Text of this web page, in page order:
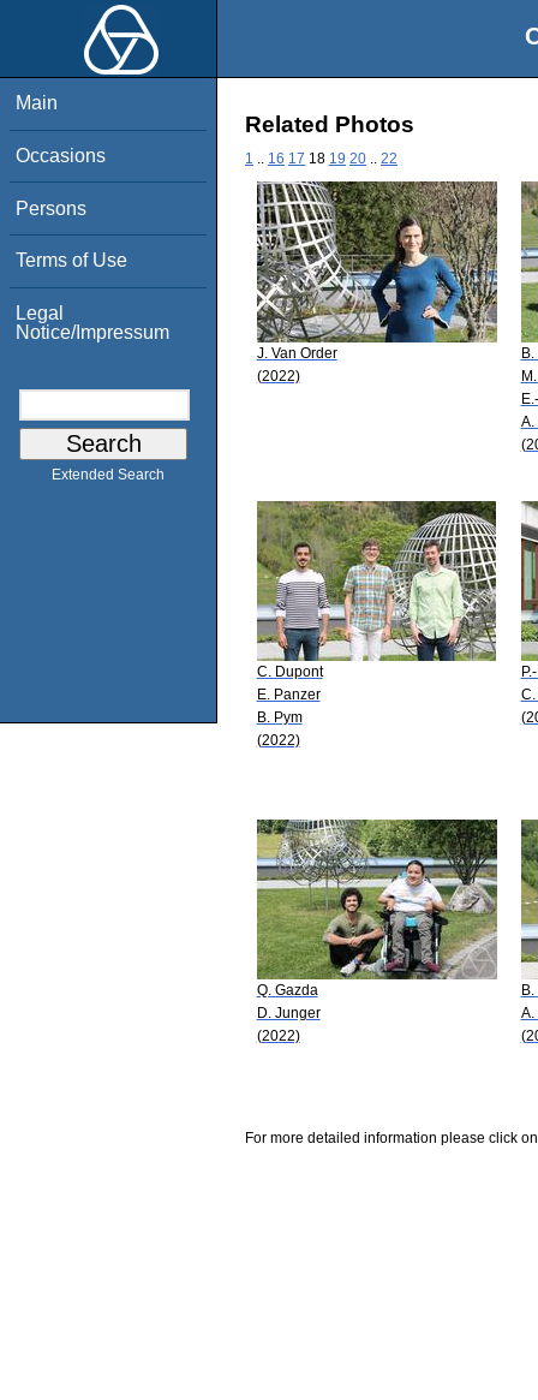
Main
Occasions
Persons
Terms of Use
Legal
Notice/Impressum
Extended Search
Related Photos
1 16 17 18 19 20 22
J. Van Order
(2022)
A.
C. Dupont
E. Panzer
B. Pym
(2022)
Q. Gazda
D. Junger
(2022)
A.
For more detailed information please click